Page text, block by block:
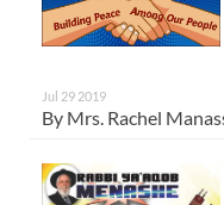
Jul 29 2019
By Mrs. Rachel